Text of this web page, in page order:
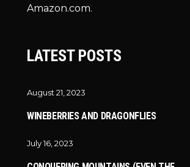
Amazon.com.
LATEST POSTS
August 21, 2023
WINEBERRIES AND DRAGONFLIES
July 16, 2023